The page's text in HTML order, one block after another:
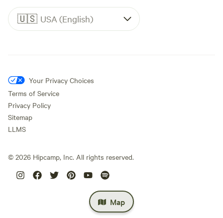
Map
🇺🇸 USA (English)
Your Privacy Choices
Terms of Service
Privacy Policy
Sitemap
LLMS
© 2026 Hipcamp, Inc. All rights reserved.